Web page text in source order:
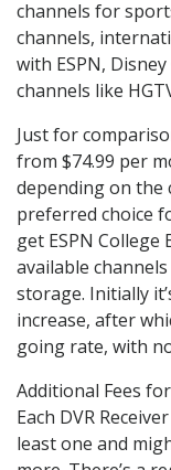
channels for
channels,
with ESPN,
channels like
Just for
from $74.99 per
depending on the
preferred choice
get ESPN College
available
storage. Initially
increase, after
going rate, with
Additional Fees
Each DVR
least one and